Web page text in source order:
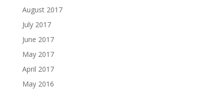
August 2017
July 2017
June 2017
May 2017
April 2017
May 2016